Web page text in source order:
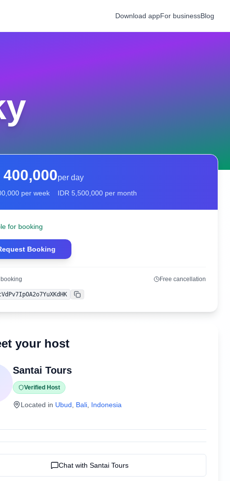
Download appFor businessBlog
400,000per day
per week IDR 5,500,000 per month
for booking
Booking
Free cancellation
Copy
your host
Santai Tours
Verified Host
Located in Ubud Bali, Indonesia
Chat withSantai Tours